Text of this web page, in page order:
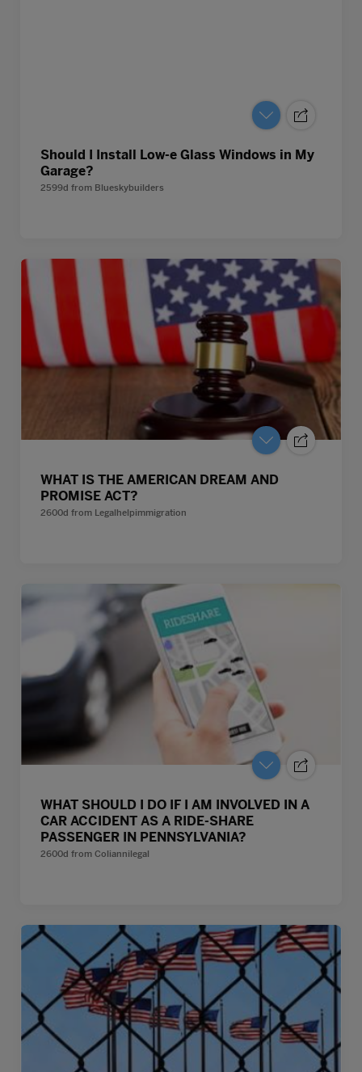
Should I Install Low-e Glass Windows in My
Garage?
2599d from Blueskybuilders
WHAT IS THE AMERICAN DREAM AND
PROMISE ACT?
2600d from Legalhelpimmigration
WHAT SHOULD I DO IF I AM INVOLVED IN A
CAR ACCIDENT AS A RIDE-SHARE
PASSENGER IN PENNSYLVANIA?
2600d from Coliannilegal